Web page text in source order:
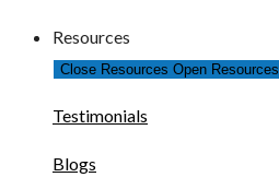
Resources
Close Resources Open Resources
Testimonials
Blogs